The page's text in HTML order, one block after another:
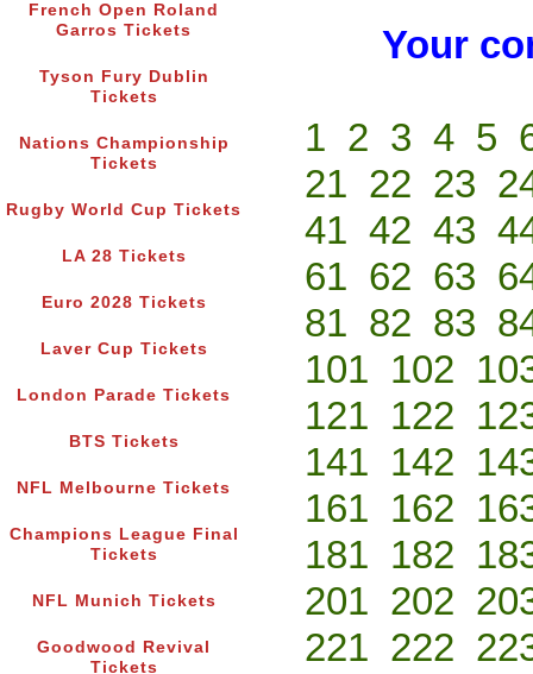
French Open Roland
Garros Tickets
Tyson Fury Dublin
Tickets
Nations Championship
Tickets
Rugby World Cup Tickets
LA 28 Tickets
Euro 2028 Tickets
Laver Cup Tickets
London Parade Tickets
BTS Tickets
NFL Melbourne Tickets
Champions League Final
Tickets
NFL Munich Tickets
Goodwood Revival
Tickets
Your
1 2 3 4 5
21 22 23
41 42 43
61 62 63
81 82 83
101 102
121 122
141 142
161 162
181 182
201 202
221 222